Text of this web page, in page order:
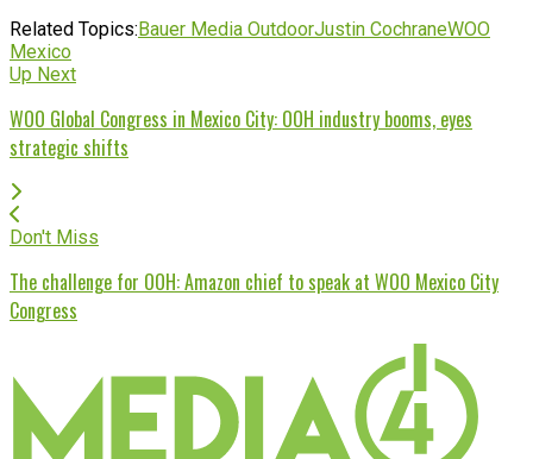
Related Topics:Bauer Media OutdoorJustin CochraneWOO
Mexico
Up Next
WOO Global Congress in Mexico City: OOH industry booms, eyes
strategic shifts
Don't Miss
The challenge for OOH: Amazon chief to speak at WOO Mexico City
Congress